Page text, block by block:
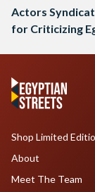
Actors
for Criticizing
Shop Limited
About
Meet The Team